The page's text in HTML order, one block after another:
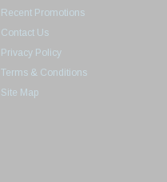
Recent Promotions
Contact Us
Privacy Policy
Terms & Conditions
Site Map